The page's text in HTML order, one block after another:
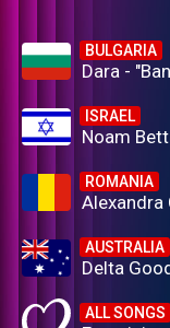
BULGARIA
Dara -
ISRAEL
Noam
ROMANIA
Alexandra
AUSTRALIA
Delta
ALL SONGS